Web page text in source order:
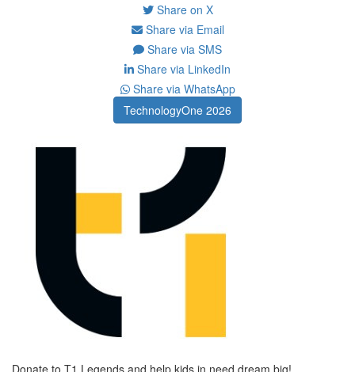
Share on X
Share via Email
Share via SMS
Share via LinkedIn
Share via WhatsApp
TechnologyOne 2026
Donate to T1 Legends and help kids in need dream big!